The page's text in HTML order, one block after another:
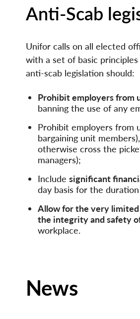
Page
Components
Anti-Scab
Unifor calls on all elected
with a set of basic
anti-scab legislation should:
Prohibit employers from
banning the use of any
Prohibit employers from
bargaining unit
otherwise cross the
managers);
Include signiﬁcant
day basis for the
Allow for the very
the integrity and safety
workplace.
News